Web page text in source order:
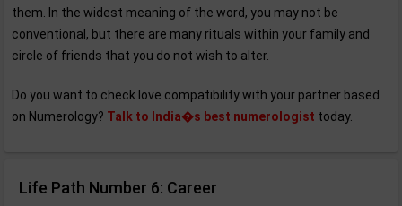
them. In the widest meaning of the word, you may not be
conventional, but there are many rituals within your family and
circle of friends that you do not wish to alter.
Do you want to check love compatibility with your partner based
on Numerology? Talk to India�s best numerologist today.
Life Path Number 6: Career